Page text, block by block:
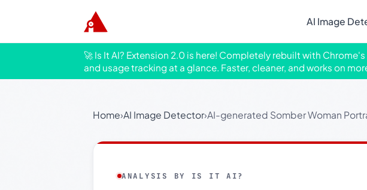
AI Image
🚀 Is It AI? Extension 2.0 is here! Completely rebuilt with
and usage tracking at a glance. Faster, cleaner, and works on
Home›AI Image Detector›AI-generated Somber Woman
ANALYSIS BY IS IT AI?